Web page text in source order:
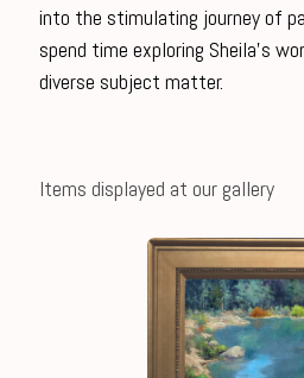
into the stimulating journey of
spend time exploring Sheila’s
diverse subject matter.
Items displayed at our gallery